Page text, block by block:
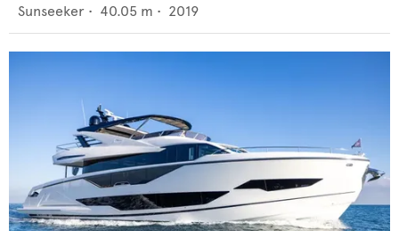
Sunseeker • 40.05 m • 2019